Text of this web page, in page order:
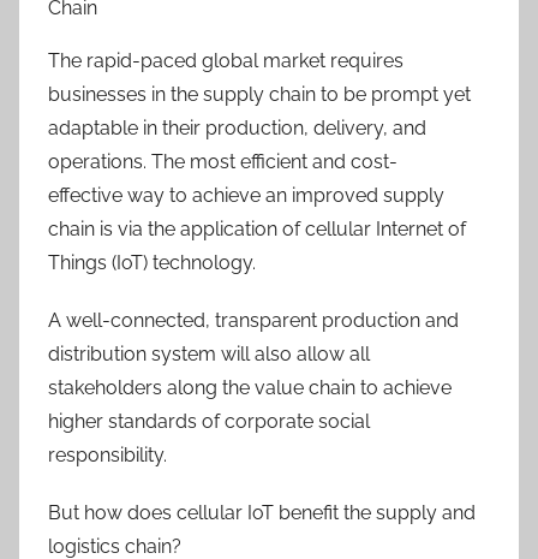
The rapid-paced global market requires
businesses in the supply chain to be prompt yet
adaptable in their production, delivery, and
operations. The most efficient and cost-
effective way to achieve an improved supply
chain is via the application of cellular Internet of
Things (IoT) technology.
A well-connected, transparent production and
distribution system will also allow all
stakeholders along the value chain to achieve
higher standards of corporate social
responsibility.
But how does cellular IoT benefit the supply and
logistics chain?